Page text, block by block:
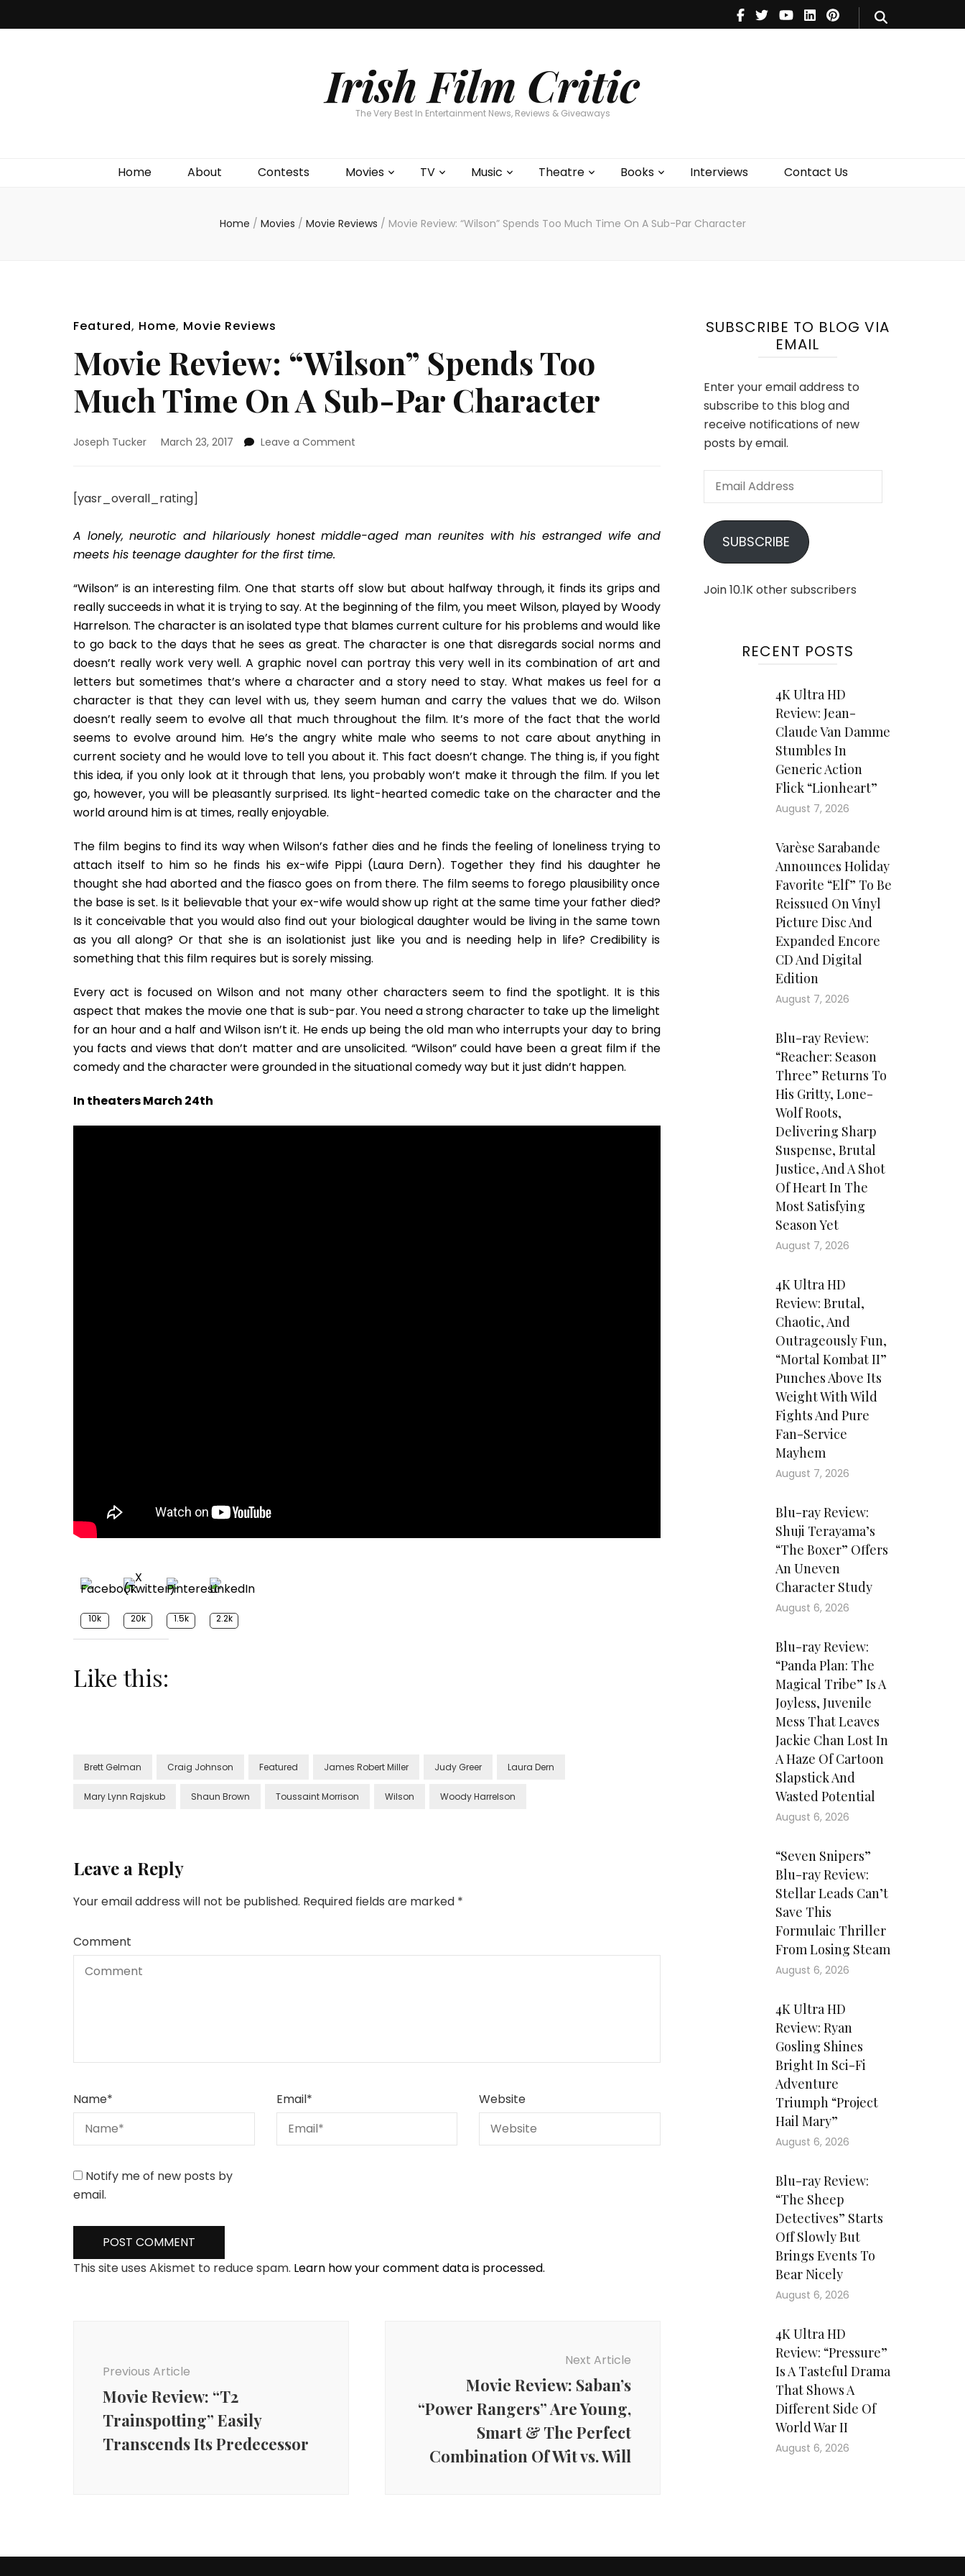
Irish Film Critic
The Very Best In Entertainment News, Reviews & Giveaways
Home About Contests Movies TV Music Theatre Books Interviews Contact Us
Theatre
Books
Home / Movies / Movie Reviews / Movie Review: “Wilson” Spends Too Much Time On A Sub-Par Character
Featured, Home, Movie Reviews
Movie Review: “Wilson” Spends Too
Much Time On A Sub-Par Character
Joseph Tucker March 23, 2017 Leave a Comment
Much
Time
Sub-
Par
Character
[yasr_overall_rating]
A lonely, neurotic and hilariously honest middle-aged man reunites with his estranged wife and
meets his teenage daughter for the first time.
“Wilson” is an interesting film. One that starts off slow but about halfway through, it finds its grips and
really succeeds in what it is trying to say. At the beginning of the film, you meet Wilson, played by Woody
Harrelson. The character is an isolated type that blames current culture for his problems and would like
to go back to the days that he sees as great. The character is one that disregards social norms and
doesn’t really work very well. A graphic novel can portray this very well in its combination of art and
letters but sometimes that’s where a character and a story need to stay. What makes us feel for a
character is that they can level with us, they seem human and carry the values that we do. Wilson
doesn’t really seem to evolve all that much throughout the film. It’s more of the fact that the world
seems to evolve around him. He’s the angry white male who seems to not care about anything in
current society and he would love to tell you about it. This fact doesn’t change. The thing is, if you fight
this idea, if you only look at it through that lens, you probably won’t make it through the film. If you let
go, however, you will be pleasantly surprised. Its light-hearted comedic take on the character and the
world around him is at times, really enjoyable.
The film begins to find its way when Wilson’s father dies and he finds the feeling of loneliness trying to
attach itself to him so he finds his ex-wife Pippi (Laura Dern). Together they find his daughter he
thought she had aborted and the fiasco goes on from there. The film seems to forego plausibility once
the base is set. Is it believable that your ex-wife would show up right at the same time your father died?
Is it conceivable that you would also find out your biological daughter would be living in the same town
as you all along? Or that she is an isolationist just like you and is needing help in life? Credibility is
something that this film requires but is sorely missing.
Every act is focused on Wilson and not many other characters seem to find the spotlight. It is this
aspect that makes the movie one that is sub-par. You need a strong character to take up the limelight
for an hour and a half and Wilson isn’t it. He ends up being the old man who interrupts your day to bring
you facts and views that don’t matter and are unsolicited. “Wilson” could have been a great film if the
comedy and the character were grounded in the situational comedy way but it just didn’t happen.
In theaters March 24th
10k 20k 1.5k 2.2k
Like this:
Brett Gelman Craig Johnson Featured James Robert Miller Judy Greer Laura Dern
Mary Lynn Rajskub Shaun Brown Toussaint Morrison Wilson Woody Harrelson
Leave a Reply
Your email address will not be published. Required fields are marked *
Comment
Name* Email* Website
Notify me of new posts by
email.
This site uses Akismet to reduce spam. Learn how your comment data is processed.
Previous Article
Movie Review: “T2
Trainspotting” Easily
Transcends Its Predecessor
Next Article
Movie Review: Saban’s
“Power Rangers” Are Young,
Smart & The Perfect
Combination Of Wit vs. Will
SUBSCRIBE TO BLOG VIA
EMAIL
Enter your email address to
subscribe to this blog and
receive notifications of new
posts by email.
Email
SUBSCRIBE
Join 10.1K other subscribers
RECENT POSTS
4K Ultra HD
Review: Jean-
Claude Van Damme
Stumbles In
Generic Action
Flick “Lionheart”
August 7, 2026
Varèse Sarabande
Announces Holiday
Favorite “Elf” To Be
Reissued On Vinyl
Picture Disc And
Expanded Encore
CD And Digital
Edition
August 7, 2026
Blu-ray Review:
“Reacher: Season
Three” Returns To
His Gritty, Lone-
Wolf Roots,
Delivering Sharp
Suspense, Brutal
Justice, And A Shot
Of Heart In The
Most Satisfying
Season Yet
August 7, 2026
4K Ultra HD
Review: Brutal,
Chaotic, And
Outrageously Fun,
“Mortal Kombat II”
Punches Above Its
Weight With Wild
Fights And Pure
Fan-Service
Mayhem
August 7, 2026
Blu-ray Review:
Shuji Terayama’s
“The Boxer” Offers
An Uneven
Character Study
August 6, 2026
Blu-ray Review:
“Panda Plan: The
Magical Tribe” Is A
Joyless, Juvenile
Mess That Leaves
Jackie Chan Lost In
A Haze Of Cartoon
Slapstick And
Wasted Potential
August 6, 2026
“Seven Snipers”
Blu-ray Review:
Stellar Leads Can’t
Save This
Formulaic Thriller
From Losing Steam
August 6, 2026
4K Ultra HD
Review: Ryan
Gosling Shines
Bright In Sci-Fi
Adventure
Triumph “Project
Hail Mary”
August 6, 2026
Blu-ray Review:
“The Sheep
Detectives” Starts
Off Slowly But
Brings Events To
Bear Nicely
August 6, 2026
4K Ultra HD
Review: “Pressure”
Is A Tasteful Drama
That Shows A
Different Side Of
World War II
August 6, 2026